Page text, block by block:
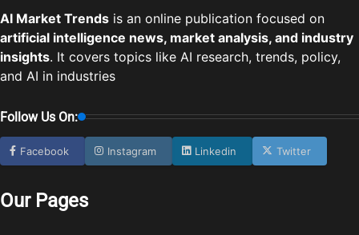
AI Market Trends is an online publication focused on
artificial intelligence news, market analysis, and industry
insights. It covers topics like AI research, trends, policy,
and AI in industries
Follow Us On:
Facebook Instagram Linkedin Twitter
Our Pages